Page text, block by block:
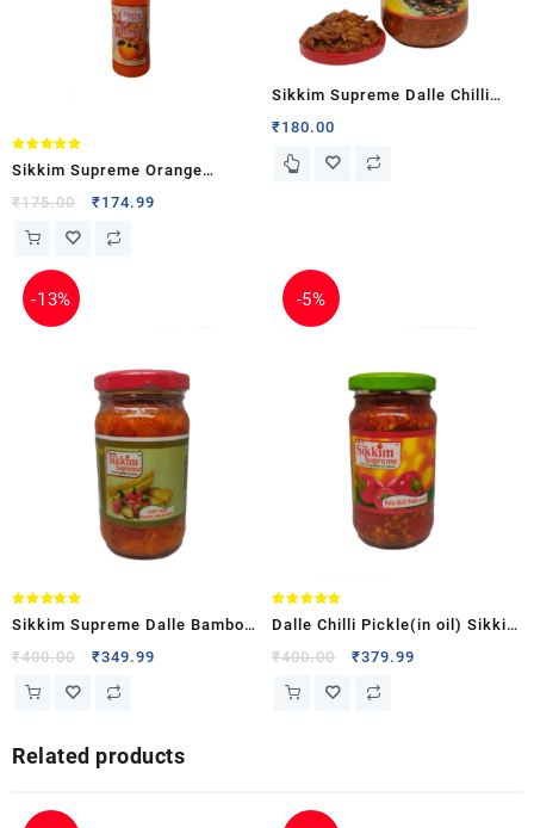
Rated
5.00
Sikkim Supreme Orange
Squash
₹175.00 ₹174.99
Sikkim Supreme Dalle Chilli
Kinema (Fermented Soyabean)
Pickle in Oil
₹180.00
-13%
Rated
5.00
Sikkim Supreme Dalle Bamboo
Shoot Pickle
₹400.00 ₹349.99
-5%
Rated
5.00
Dalle Chilli Pickle(in oil) Sikkim
Supreme
₹400.00 ₹379.99
Related products